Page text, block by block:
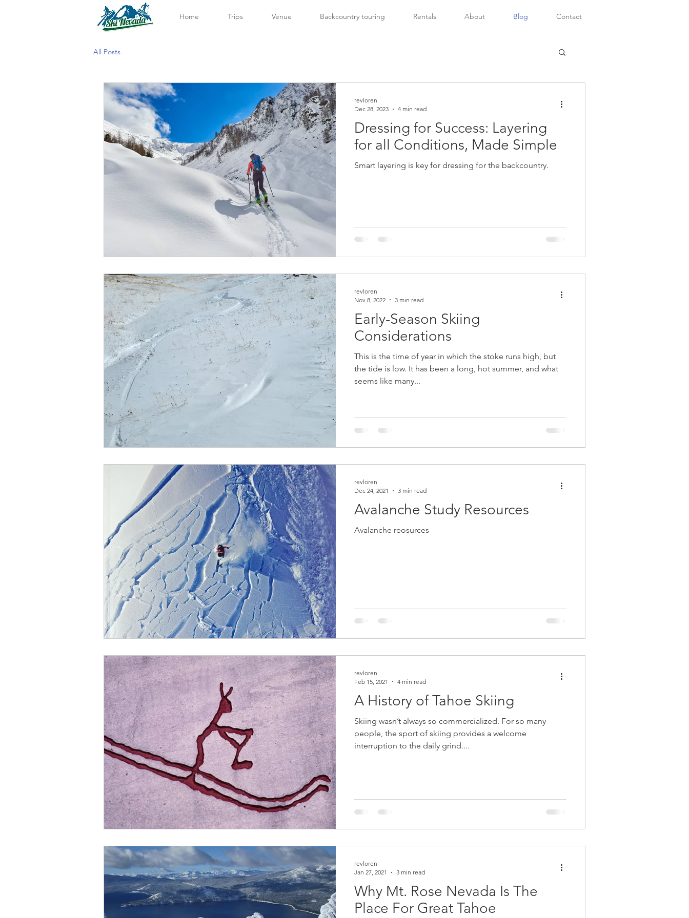
Home Trips Venue Backcountry touring Rentals About Blog Contact
All Posts
Dressing for Success: Layering
for all Conditions, Made Simple
Smart layering is key for dressing for the backcountry.
revloren
Dec 28, 2023
4 min read
Early-Season Skiing
Considerations
This is the time of year in which the stoke runs high, but
the tide is low. It has been a long, hot summer, and what
seems like many...
revloren
Nov 8, 2022
3 min read
Avalanche Study Resources
Avalanche reosurces
revloren
Dec 24, 2021
3 min read
A History of Tahoe Skiing
Skiing wasn’t always so commercialized. For so many
people, the sport of skiing provides a welcome
interruption to the daily grind....
revloren
Feb 15, 2021
4 min read
Why Mt. Rose Nevada Is The
Place For Great Tahoe
revloren
Jan 27, 2021
3 min read